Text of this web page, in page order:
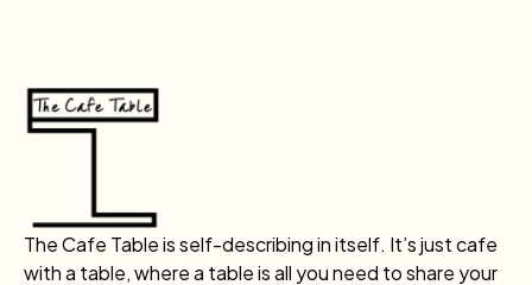
The Cafe Table is self-describing in itself. It’s just cafe
with a table, where a table is all you need to share your